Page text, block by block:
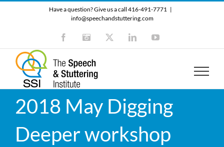
Have a question? Give us a call 416-491-7771 |
info@speechandstuttering.com
FacebookInstagram LinkedInYouTube
2018 May Digging
Deeper workshop